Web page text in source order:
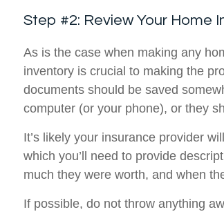
Step #2: Review Your Home
As is the case when making any
inventory is crucial to making the
documents should be saved
computer (or your phone), or they
It’s likely your insurance provider
which you’ll need to provide
much they were worth, and when
If possible, do not throw anything